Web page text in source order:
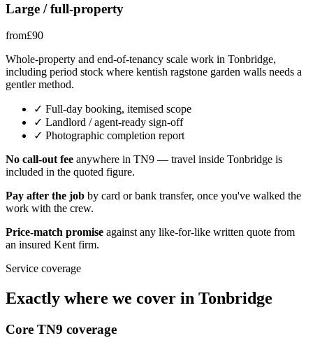
Large / full-property
from£90
Whole-property and end-of-tenancy scale work in Tonbridge,
including period stock where kentish ragstone garden walls needs a
gentler method.
✓ Full-day booking, itemised scope
✓ Landlord / agent-ready sign-off
✓ Photographic completion report
No call-out fee anywhere in TN9 — travel inside Tonbridge is
included in the quoted figure.
Pay after the job by card or bank transfer, once you've walked the
work with the crew.
Price-match promise against any like-for-like written quote from
an insured Kentfirm.
Service coverage
Exactly where we cover in Tonbridge
Core TN9 coverage